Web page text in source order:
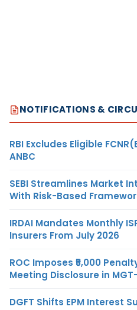
NOTIFICATIONS &
RBI Excludes Eligible
ANBC
SEBI Streamlines Market
With Risk-Based
IRDAI Mandates Monthly
Insurers From July 2026
ROC Imposes ₹5,000
Meeting Disclosure in
DGFT Shifts EPM Interest